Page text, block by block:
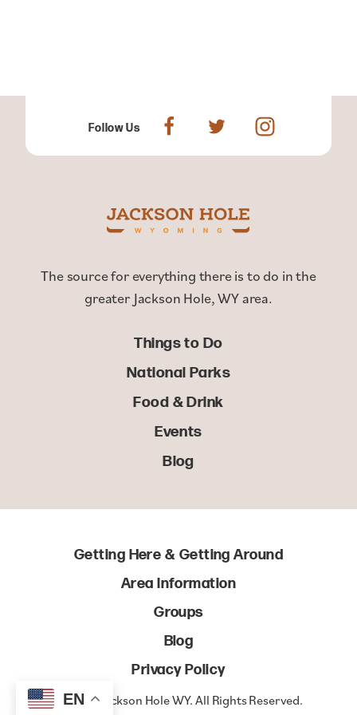
Follow Us
The source for everything there is to do in the
greater Jackson Hole, WY area.
Things to Do
National Parks
Food & Drink
Events
Blog
© 2022 Jackson Hole WY. All Rights Reserved.
Getting Here & Getting Around
Area Information
Groups
Blog
Privacy Policy
EN